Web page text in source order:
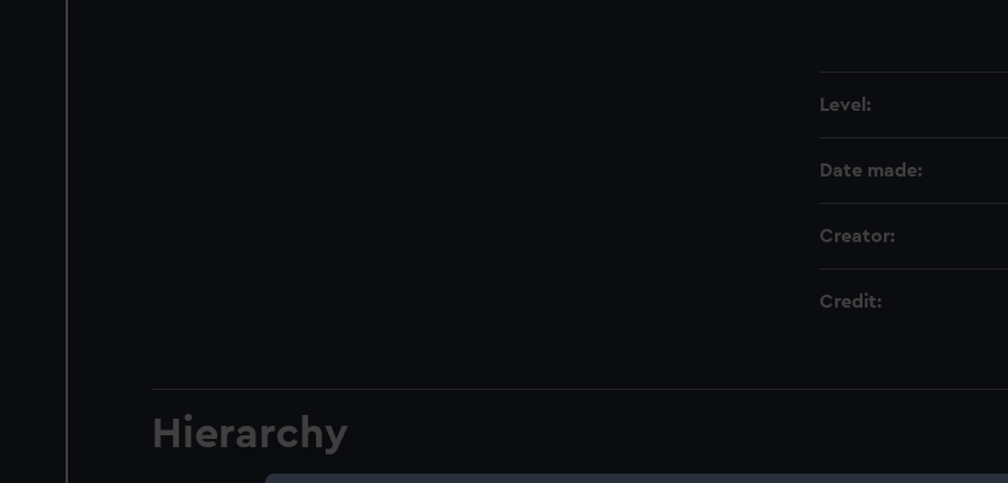
Level:
Date made:
Creator:
Credit:
Hierarchy